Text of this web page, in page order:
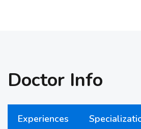
Doctor Info
Experiences